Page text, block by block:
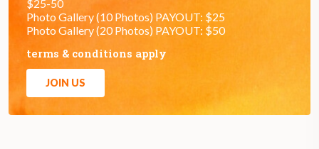
$25-50
Photo Gallery (10 Photos) PAYOUT: $25
Photo Gallery (20 Photos) PAYOUT: $50
terms & conditions apply
JOIN US